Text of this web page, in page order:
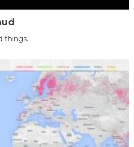
things.